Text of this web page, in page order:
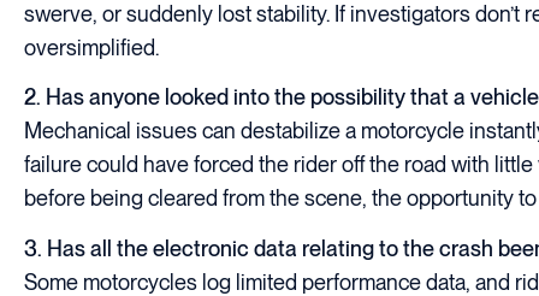
swerve, or suddenly lost stability. If investigators
oversimplified.
2. Has anyone looked into the possibility that a
Mechanical issues can destabilize a motorcycle
failure could have forced the rider off the road with
before being cleared from the scene, the opportunity
3. Has all the electronic data relating to the crash
Some motorcycles log limited performance data, and